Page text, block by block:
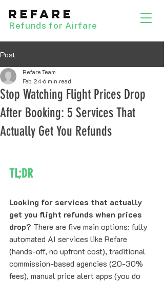
Refunds for Airfare
Post
Stop Watching Flight Prices Drop
After Booking: 5 Services That
Actually Get You Refunds
Refare Team
Feb 246 min read
TL;DR
Looking for services that actually
get you flight refunds when prices
drop? There are five main options: fully
automated AI services like Refare
(hands-off, no upfront cost), traditional
commission-based agencies (20-30%
fees), manual price alert apps (you do